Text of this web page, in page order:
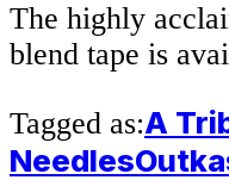
The highly
blend tape is
Tagged as:A
Needles